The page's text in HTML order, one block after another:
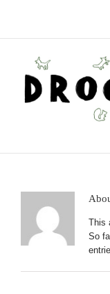
This
So